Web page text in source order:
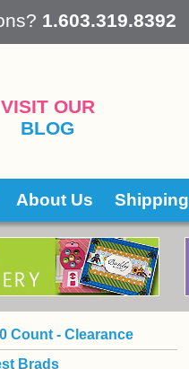
1.603.319.8392
VISIT OUR
BLOG
About Us Shipping
Count - Clearance
Brads